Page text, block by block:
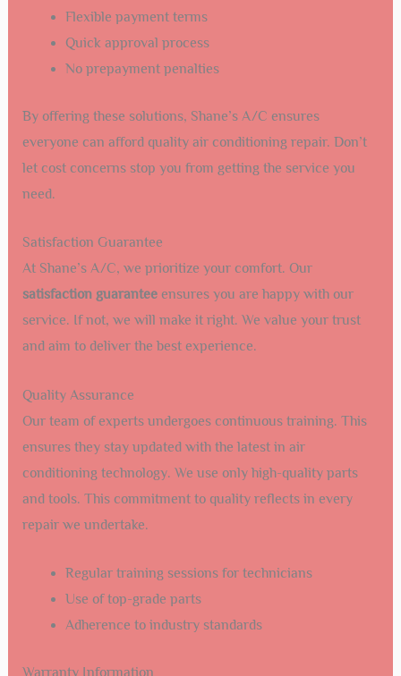
Flexible payment terms
Quick approval process
No prepayment penalties
By offering these solutions, Shane’s A/C ensures
everyone can afford quality air conditioning repair. Don’t
let cost concerns stop you from getting the service you
need.
Satisfaction Guarantee
At Shane’s A/C, we prioritize your comfort. Our
satisfaction guaranteeensures you are happy with our
service. If not, we will make it right. We value your trust
and aim to deliver the best experience.
Quality Assurance
Our team of experts undergoes continuous training. This
ensures they stay updated with the latest in air
conditioning technology. We use only high-quality parts
and tools. This commitment to quality reflects in every
repair we undertake.
Regular training sessions for technicians
Use of top-grade parts
Adherence to industry standards
Warranty Information